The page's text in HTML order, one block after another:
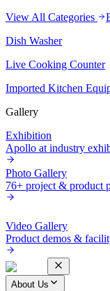
View All Categories
Dish Washer
Live Cooking Counter
Imported Kitchen
Gallery
Exhibition
Apollo at industry
Photo Gallery
76+ project & product
Video Gallery
Product demos &
About Us